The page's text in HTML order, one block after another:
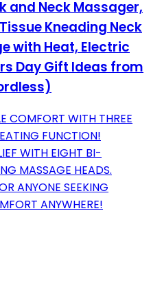
and Neck Massager,
Kneading Neck
with Heat, Electric
Day Gift Ideas from
COMFORT WITH THREE
FUNCTION!
WITH EIGHT BI-
MASSAGE HEADS.
ANYONE SEEKING
ANYWHERE!